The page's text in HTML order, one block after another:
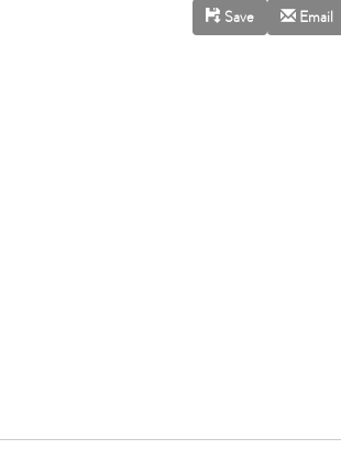
Save Email